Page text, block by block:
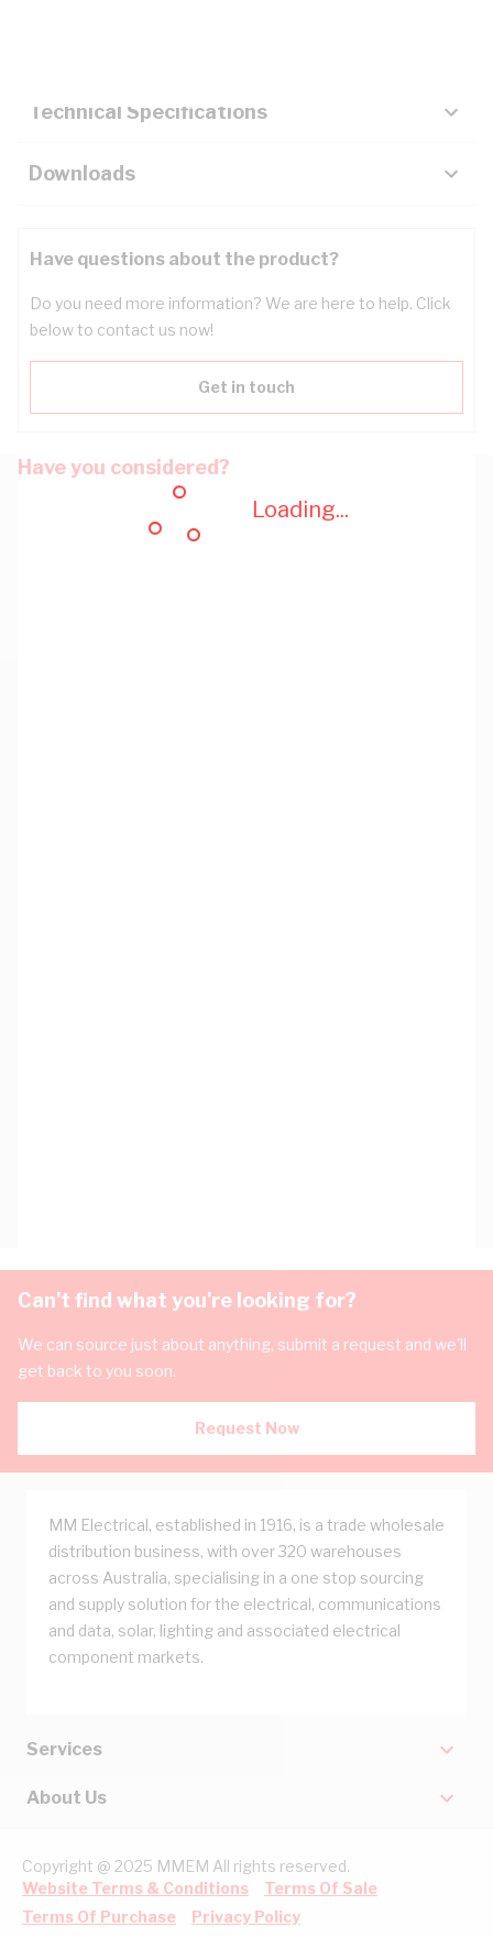
Loading...
Technical Specifications
Downloads
Have questions about the product?
Do you need more information? We are here to help. Click
below to contact us now!
Get in touch
Have you considered?
Can't find what you're looking for?
We can source just about anything, submit a request and we'll
get back to you soon.
Request Now
MM Electrical, established in 1916, is a trade wholesale
distribution business, with over 320 warehouses
across Australia, specialising in a one stop sourcing
and supply solution for the electrical, communications
and data, solar, lighting and associated electrical
component markets.
Services
About Us
Copyright @ 2025 MMEM All rights reserved.
Website Terms & Conditions
Terms Of Sale
Terms Of Purchase
Privacy Policy